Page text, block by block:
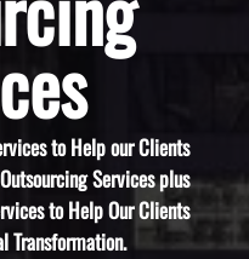
to Help our Clients
Services plus
to Help Our Clients
Transformation.